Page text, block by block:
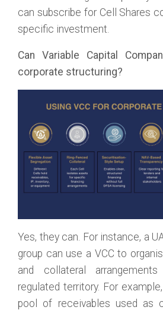
can subscribe for Cell Shares
specific investment.
Can Variable Capital
corporate structuring?
Yes, they can. For instance, a
group can use a VCC to
and collateral
regulated territory. For
pool of receivables used as